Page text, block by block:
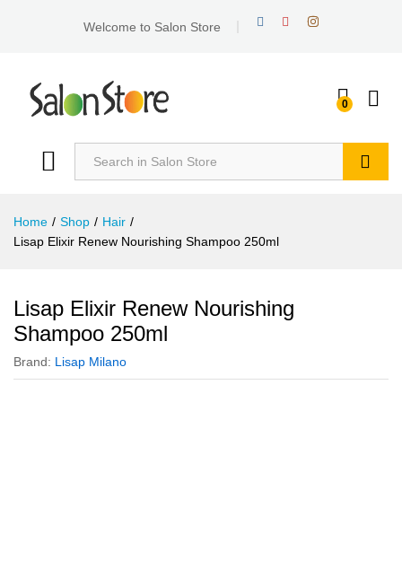
Welcome to Salon Store
0
Home / Shop / Hair /
Lisap Elixir Renew Nourishing Shampoo 250ml
Lisap Elixir Renew Nourishing
Shampoo 250ml
Brand: Lisap Milano